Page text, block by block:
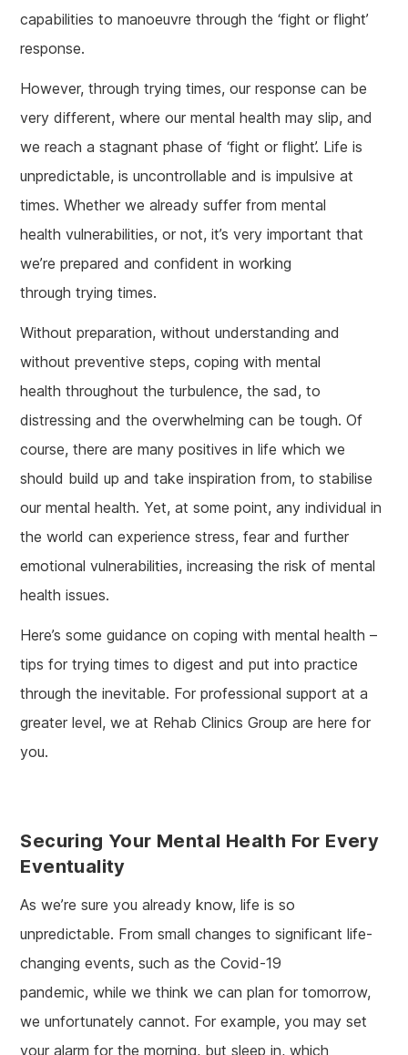
capabilities to manoeuvre through the ‘fight or flight’
response.
However, through trying times, our response can be
very different, where our mental health may slip, and
we reach a stagnant phase of ‘fight or flight’. Life is
unpredictable, is uncontrollable and is impulsive at
times. Whether we already suffer from mental
health vulnerabilities, or not, it’s very important that
we’re prepared and confident in working
through trying times.
Without preparation, without understanding and
without preventive steps, coping with mental
health throughout the turbulence, the sad, to
distressing and the overwhelming can be tough. Of
course, there are many positives in life which we
should build up and take inspiration from, to stabilise
our mental health. Yet, at some point, any individual in
the world can experience stress, fear and further
emotional vulnerabilities, increasing the risk of mental
health issues.
Here’s some guidance on coping with mental health –
tips for trying times to digest and put into practice
through the inevitable. For professional support at a
greater level, we at Rehab Clinics Group are here for
you.
Securing Your Mental Health For Every
Eventuality
As we’re sure you already know, life is so
unpredictable. From small changes to significant life-
changing events, such as the Covid-19
pandemic, while we think we can plan for tomorrow,
we unfortunately cannot. For example, you may set
your alarm for the morning, but sleep in, which